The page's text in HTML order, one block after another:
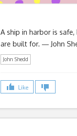
A ship in harbor is
are built for. ― John
John Shedd
Like